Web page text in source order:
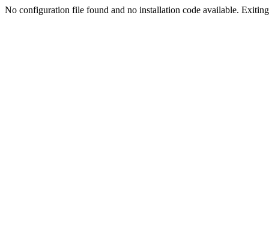
No configuration file found and no installation code available.